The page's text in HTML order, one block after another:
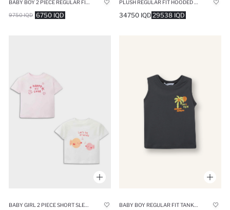
6750 IQD
9750 IQD 29538 IQD
34750 IQD
BABY GIRL 2 PIECE SHORT SLEEVE SNAP BODY BABY BOY REGULAR FIT TANK TOP